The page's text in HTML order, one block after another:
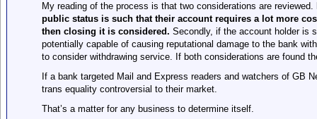
My reading of the process is that two considerations are reviewed.
public status is such that their account requires a lot more
then closing it is considered. Secondly, if the account holder is
potentially capable of causing reputational damage to the bank
to consider withdrawing service. If both considerations are found
If a bank targeted Mail and Express readers and watchers of GB
trans equality controversial to their market.
That’s a matter for any business to determine itself.